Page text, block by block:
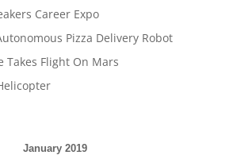
Career Expo
Pizza Delivery Robot
Takes Flight On Mars
January 2019